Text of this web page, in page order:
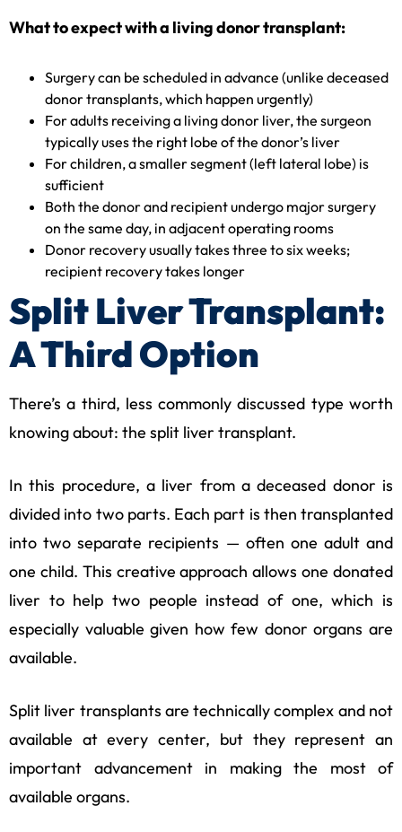
What to expect with a living donor transplant:
Surgery can be scheduled in advance (unlike deceased
donor transplants, which happen urgently)
For adults receiving a living donor liver, the surgeon
typically uses the right lobe of the donor’s liver
For children, a smaller segment (left lateral lobe) is
sufficient
Both the donor and recipient undergo major surgery
on the same day, in adjacent operating rooms
Donor recovery usually takes three to six weeks;
recipient recovery takes longer
Split Liver Transplant:
A Third Option
There’s a third, less commonly discussed type worth
knowing about: the split liver transplant.
In this procedure, a liver from a deceased donor is
divided into two parts. Each part is then transplanted
into two separate recipients — often one adult and
one child. This creative approach allows one donated
liver to help two people instead of one, which is
especially valuable given how few donor organs are
available.
Split liver transplants are technically complex and not
available at every center, but they represent an
important advancement in making the most of
available organs.